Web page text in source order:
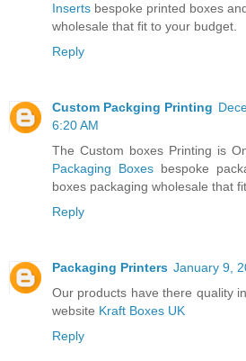
Inserts bespoke printed boxes
wholesale that fit to your budget.
Reply
Custom Packging Printing
6:20 AM
The Custom boxes Printing is
Packaging Boxes bespoke
boxes packaging wholesale that
Reply
Packaging Printers January 9,
Our products have there quality
website Kraft Boxes UK
Reply